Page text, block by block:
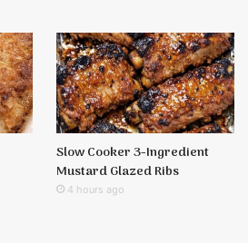
Slow Cooker 3-Ingredient
Mustard Glazed Ribs
4 hours ago